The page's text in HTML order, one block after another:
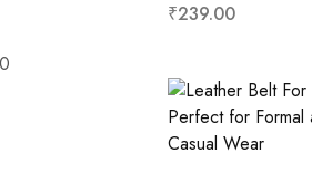
₹239.00